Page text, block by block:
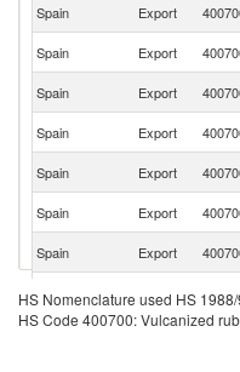
Spain
Export
Spain Export
Spain Export
Spain
Export
Spain Export
Spain Export
Spain Export
Spain Export
Spain Export
HS Nomenclature used HS
HS Code 400700: Vulcanized